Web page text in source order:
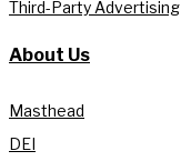
Third-Party Advertising
About Us
Masthead
DEI